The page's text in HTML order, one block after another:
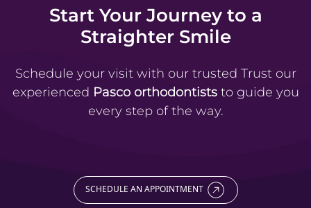
Start Your Journey to a
Straighter Smile
Schedule your visit with our trusted Trust our
experienced Pasco orthodontiststo guide you
every step of the way.
SCHEDULE AN APPOINTMENT